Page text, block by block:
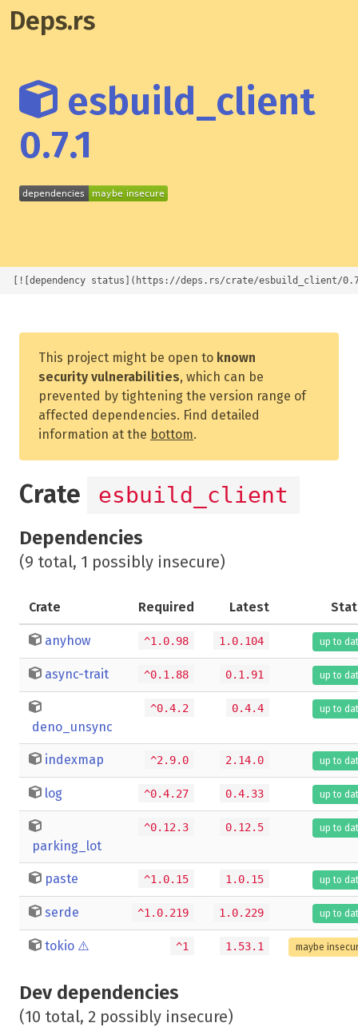
Deps.rs
esbuild_client
0.7.1
[![dependency status](https://deps.rs/crate/esbuild_client/
This project might be open to known
security vulnerabilities, which can be
prevented by tightening the version range of
affected dependencies. Find detailed
information at the bottom.
Crate esbuild_client
Dependencies
(9 total, 1 possibly insecure)
Crate Required Latest
anyhow ^1.0.98 1.0.104 up to
async-trait ^0.1.88 0.1.91 up to
deno_unsync
^0.4.2 0.4.4 up to
indexmap ^2.9.0 2.14.0 up to
log ^0.4.27 0.4.33 up to
parking_lot
^0.12.3 0.12.5 up to
paste ^1.0.15 1.0.15 up to
serde ^1.0.219 1.0.229 up to
tokio ⚠️ ^1 1.53.1 maybe
Dev dependencies
(10 total, 2 possibly insecure)